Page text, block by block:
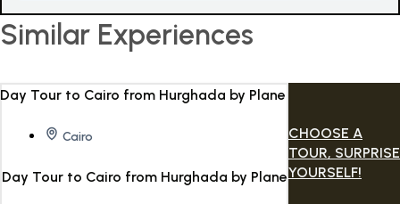
Similar Experiences
Cairo
Day Tour to Cairo from Hurghada by Plane
CHOOSE A
TOUR, SURPRISE
YOURSELF!